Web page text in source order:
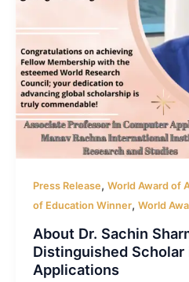
Press Release, World Award of
of Education Winner, World
About Dr. Sachin
Distinguished
Applications